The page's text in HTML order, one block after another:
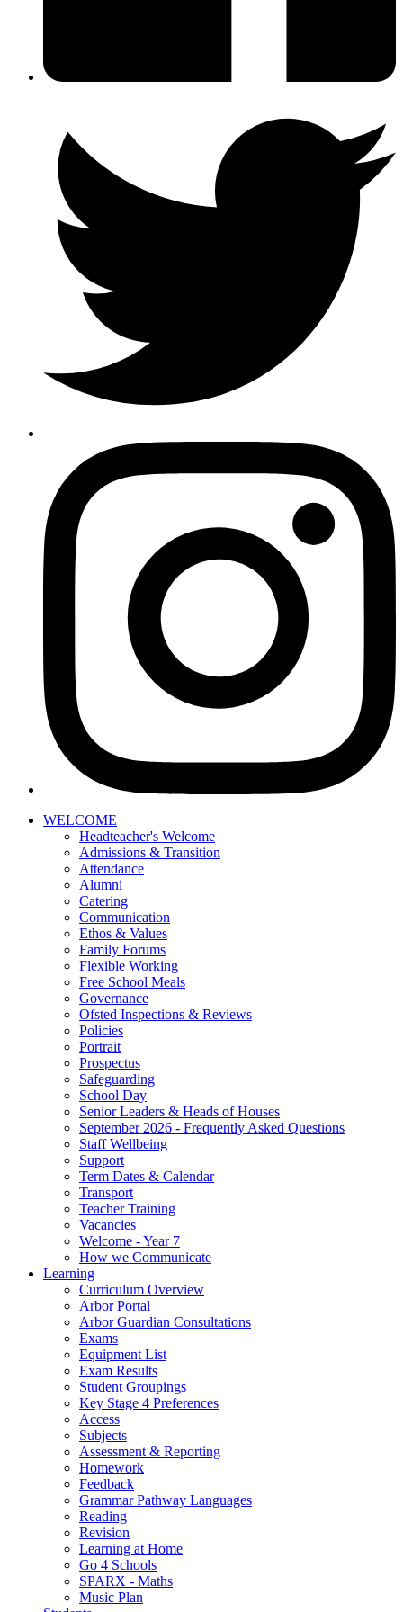
WELCOME
Headteacher's Welcome
Admissions & Transition
Attendance
Alumni
Catering
Communication
Ethos & Values
Family Forums
Flexible Working
Free School Meals
Governance
Ofsted Inspections & Reviews
Policies
Portrait
Prospectus
Safeguarding
School Day
Senior Leaders & Heads of Houses
September 2026 - Frequently Asked Questions
Staff Wellbeing
Support
Term Dates & Calendar
Transport
Teacher Training
Vacancies
Welcome - Year 7
How we Communicate
Learning
Curriculum Overview
Arbor Portal
Arbor Guardian Consultations
Exams
Equipment List
Exam Results
Student Groupings
Key Stage 4 Preferences
Access
Subjects
Assessment & Reporting
Homework
Feedback
Grammar Pathway Languages
Reading
Revision
Learning at Home
Go 4 Schools
SPARX - Maths
Music Plan